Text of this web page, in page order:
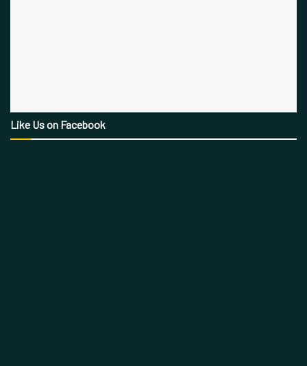
Like Us on Facebook